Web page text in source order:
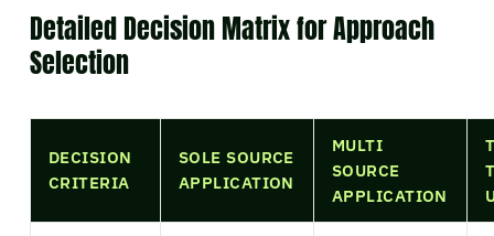
Detailed Decision Matrix for Approach
Selection
DECISION
CRITERIA
SOLE SOURCE
APPLICATION
MULTI
SOURCE
APPLICATION